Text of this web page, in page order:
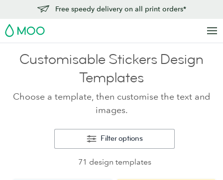
Free speedy delivery on all print orders*
MOO
Customisable Stickers Design
Templates
Choose a template, then customise the text and
images.
Filter options
71 design templates